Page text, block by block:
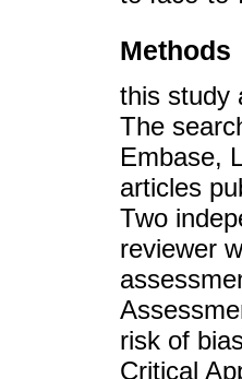
Methods
this study
The
Embase,
articles
Two
reviewer
risk of
Critical